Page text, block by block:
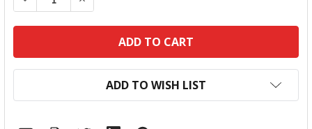
ADD TO WISH LIST